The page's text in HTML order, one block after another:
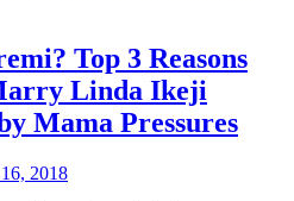
Top 3 Reasons
Linda Ikeji
Mama Pressures
2018